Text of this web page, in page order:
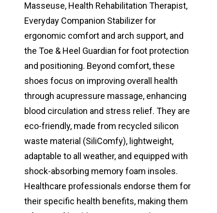
Masseuse, Health Rehabilitation Therapist,
Everyday Companion Stabilizer for
ergonomic comfort and arch support, and
the Toe & Heel Guardian for foot protection
and positioning. Beyond comfort, these
shoes focus on improving overall health
through acupressure massage, enhancing
blood circulation and stress relief. They are
eco-friendly, made from recycled silicon
waste material (SiliComfy), lightweight,
adaptable to all weather, and equipped with
shock-absorbing memory foam insoles.
Healthcare professionals endorse them for
their specific health benefits, making them